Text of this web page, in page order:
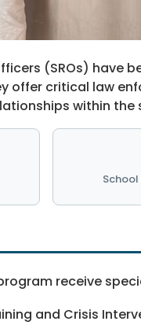
(SROs)
offer critical law
within the
receive
and Crisis